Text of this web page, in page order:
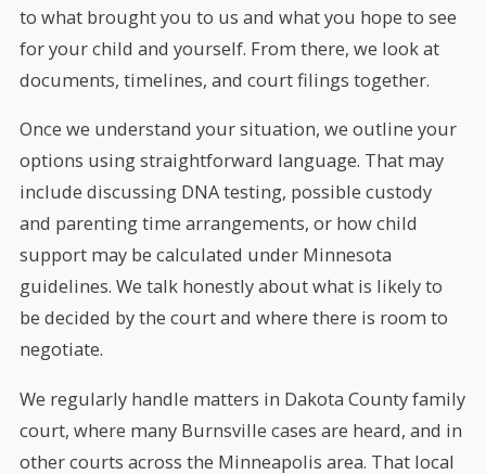
to what brought you to us and what you hope to see
for your child and yourself. From there, we look at
documents, timelines, and court filings together.
Once we understand your situation, we outline your
options using straightforward language. That may
include discussing DNA testing, possible custody
and parenting time arrangements, or how child
support may be calculated under Minnesota
guidelines. We talk honestly about what is likely to
be decided by the court and where there is room to
negotiate.
We regularly handle matters in Dakota County family
court, where many Burnsville cases are heard, and in
other courts across the Minneapolis area. That local